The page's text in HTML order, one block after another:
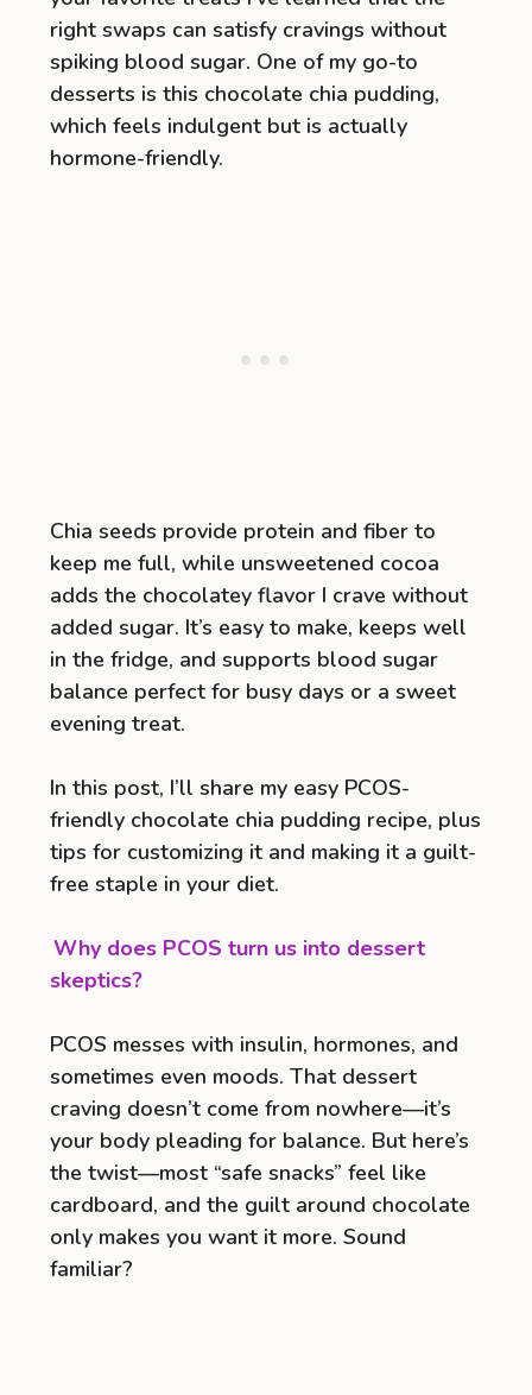
right swaps can satisfy cravings without
spiking blood sugar. One of my go-to
desserts is this chocolate chia pudding,
which feels indulgent but is actually
hormone-friendly.
Chia seeds provide protein and fiber to
keep me full, while unsweetened cocoa
adds the chocolatey flavor I crave without
added sugar. It’s easy to make, keeps well
in the fridge, and supports blood sugar
balance perfect for busy days or a sweet
evening treat.
In this post, I’ll share my easy PCOS-
friendly chocolate chia pudding recipe, plus
tips for customizing it and making it a guilt-
free staple in your diet.
Why does PCOS turn us into dessert
skeptics?
PCOS messes with insulin, hormones, and
sometimes even moods. That dessert
craving doesn’t come from nowhere—it’s
your body pleading for balance. But here’s
the twist—most “safe snacks” feel like
cardboard, and the guilt around chocolate
only makes you want it more. Sound
familiar?